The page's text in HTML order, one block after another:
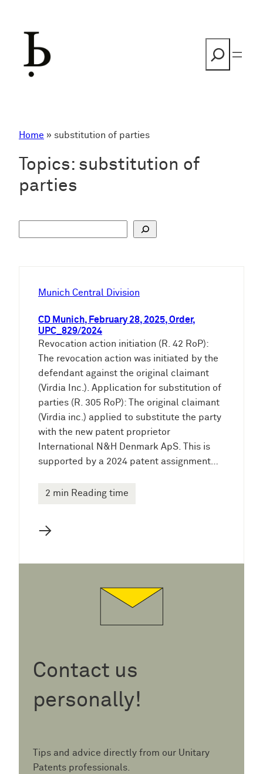
Home » substitution of parties
Topics: substitution of
parties
Munich Central Division
CD Munich, February 28, 2025, Order,
UPC_829/2024
Revocation action initiation (R. 42 RoP):
The revocation action was initiated by the
defendant against the original claimant
(Virdia Inc.). Application for substitution of
parties (R. 305 RoP): The original claimant
(Virdia inc.) applied to substitute the party
with the new patent proprietor
International N&H Denmark ApS. This is
supported by a 2024 patent assignment…
2 min Reading time
→
Contact us
personally!
Tips and advice directly from our Unitary
Patents professionals.